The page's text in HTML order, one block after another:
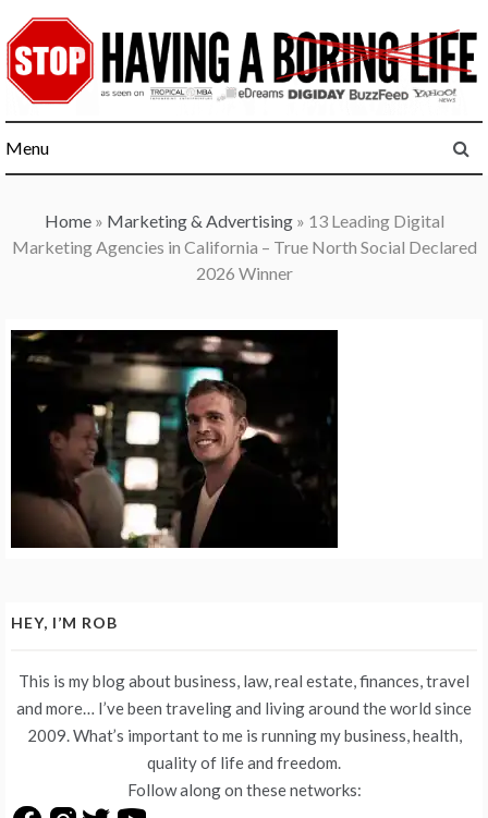
to
content
Menu
Home» Marketing & Advertising» 13 Leading Digital
Marketing Agencies in California – True North Social Declared
2026 Winner
HEY, I’M ROB
This is my blog about business, law, real estate, finances, travel
and more… I’ve been traveling and living around the world since
2009. What’s important to me is running my business, health,
quality of life and freedom.
Follow along on these networks: